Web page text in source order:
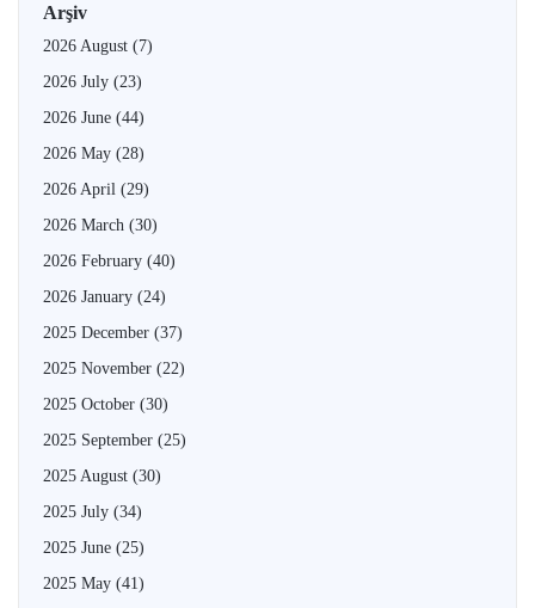
Arşiv
2026 August (7)
2026 July (23)
2026 June (44)
2026 May (28)
2026 April (29)
2026 March (30)
2026 February (40)
2026 January (24)
2025 December (37)
2025 November (22)
2025 October (30)
2025 September (25)
2025 August (30)
2025 July (34)
2025 June (25)
2025 May (41)